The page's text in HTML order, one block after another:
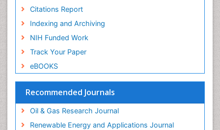
Citations Report
Indexing and Archiving
NIH Funded Work
Track Your Paper
eBOOKS
Recommended Journals
Oil & Gas Research Journal
Renewable Energy and Applications Journal